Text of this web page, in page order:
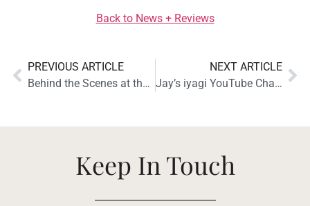
Back to News + Reviews
PREVIOUS ARTICLE
Behind the Scenes at the Totem Acoustic LOON Monitor Photo Shoot
NEXT ARTICLE
Jay’s iyagi YouTube Channel Reviews the Totem Acoustic Bison Twin Tower Speakers
Keep In Touch